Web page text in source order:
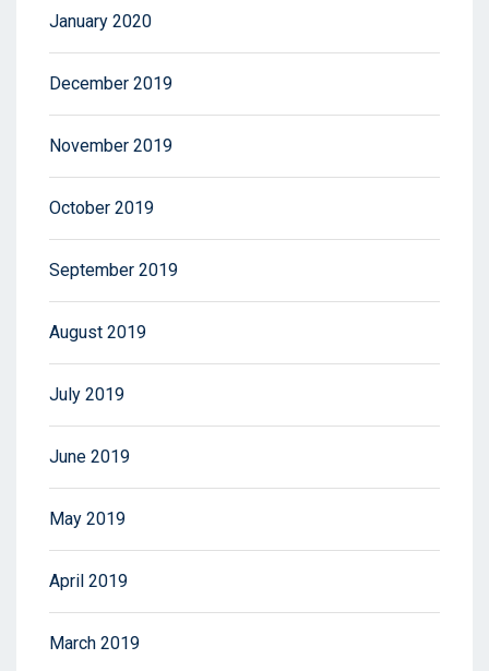
January 2020
December 2019
November 2019
October 2019
September 2019
August 2019
July 2019
June 2019
May 2019
April 2019
March 2019